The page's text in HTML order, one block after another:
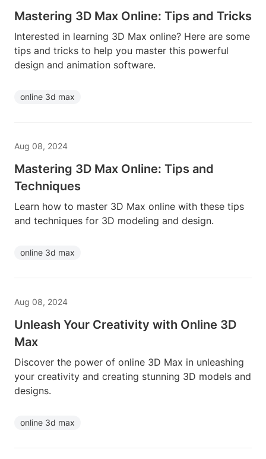
Mastering 3D Max Online: Tips and Tricks
Interested in learning 3D Max online? Here are some
tips and tricks to help you master this powerful
design and animation software.
online 3d max
Aug 08, 2024
Mastering 3D Max Online: Tips and
Techniques
Learn how to master 3D Max online with these tips
and techniques for 3D modeling and design.
online 3d max
Aug 08, 2024
Unleash Your Creativity with Online 3D
Max
Discover the power of online 3D Max in unleashing
your creativity and creating stunning 3D models and
designs.
online 3d max